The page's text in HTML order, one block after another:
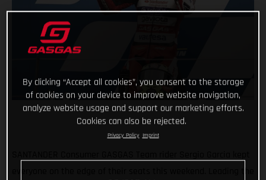
By clicking “Accept all cookies”, you consent to the storage
of cookies on your device to improve website navigation,
analyze website usage and support our marketing efforts.
Cookies can also be rejected.
Privacy Policy Imprint